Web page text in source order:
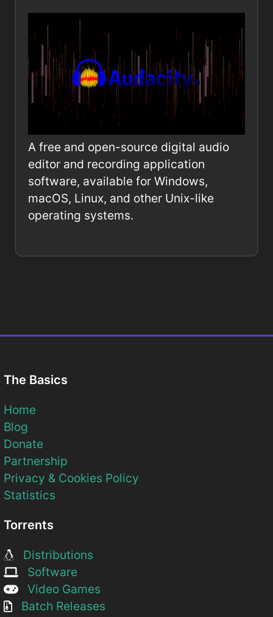
A free and open-source digital audio
editor and recording application
software, available for Windows,
macOS, Linux, and other Unix-like
operating systems.
The Basics
Home
Blog
Donate
Partnership
Privacy & Cookies Policy
Statistics
Torrents
Distributions
Software
Video Games
Batch Releases